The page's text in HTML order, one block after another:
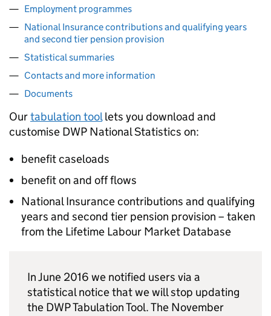
Employment programmes
National Insurance contributions and qualifying years
and second tier pension provision
Statistical summaries
Contacts and more information
Documents
Ourtabulation toollets you download and
customise DWP National Statistics on:
benefit caseloads
benefit on and off flows
National Insurance contributions and qualifying
years and second tier pension provision – taken
from the Lifetime Labour Market Database
In June 2016 we notified users via a
statistical notice that we will stop updating
the DWPTabulation Tool. The November